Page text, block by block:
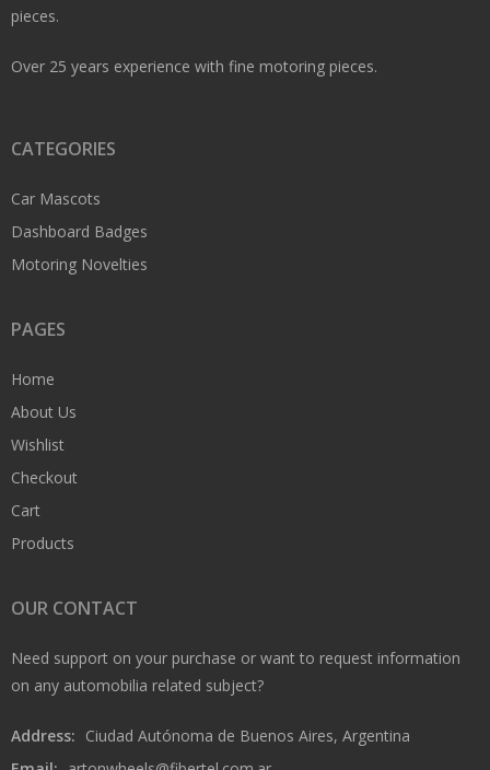
pieces.
Over 25 years experience with fine motoring pieces.
CATEGORIES
Car Mascots
Dashboard Badges
Motoring Novelties
PAGES
Home
About Us
Wishlist
Checkout
Cart
Products
OUR CONTACT
Need support on your purchase or want to request information
on any automobilia related subject?
Address: Ciudad Autónoma de Buenos Aires, Argentina